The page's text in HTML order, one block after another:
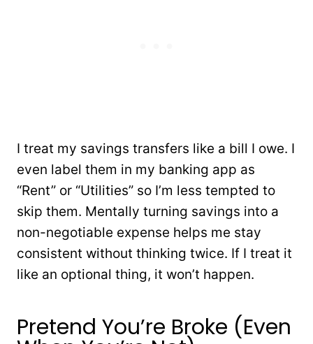
I treat my savings transfers like a bill I owe. I
even label them in my banking app as
“Rent” or “Utilities” so I’m less tempted to
skip them. Mentally turning savings into a
non-negotiable expense helps me stay
consistent without thinking twice. If I treat it
like an optional thing, it won’t happen.
Pretend You’re Broke (Even